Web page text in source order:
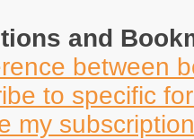
and
between
to specific
my